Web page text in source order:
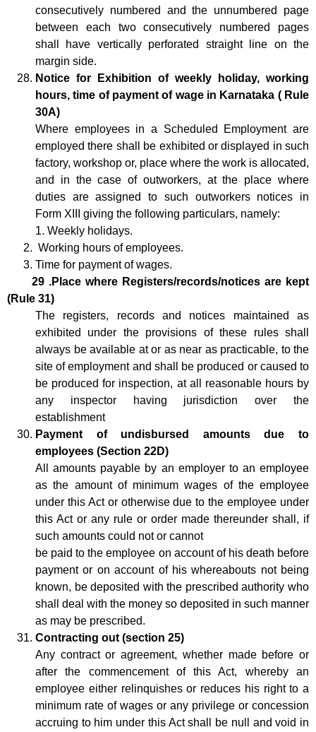
consecutively numbered and the unnumbered page
between each two consecutively numbered pages
shall have vertically perforated straight line on the
margin side.
Notice for Exhibition of weekly holiday, working
hours, time of payment of wage in Karnataka ( Rule
30A)
Where employees in a Scheduled Employment are
employed there shall be exhibited or displayed in such
factory, workshop or, place where the work is allocated,
and in the case of outworkers, at the place where
duties are assigned to such outworkers notices in
Form XIII giving the following particulars, namely:
1. Weekly holidays.
Working hours of employees.
Time for payment of wages.
29 .Place where Registers/records/notices are kept
(Rule 31)
The registers, records and notices maintained as
exhibited under the provisions of these rules shall
always be available at or as near as practicable, to the
site of employment and shall be produced or caused to
be produced for inspection, at all reasonable hours by
any inspector having jurisdiction over the
establishment
Payment of undisbursed amounts due to
employees (Section 22D)
All amounts payable by an employer to an employee
as the amount of minimum wages of the employee
under this Act or otherwise due to the employee under
this Act or any rule or order made thereunder shall, if
such amounts could not or cannot
be paid to the employee on account of his death before
payment or on account of his whereabouts not being
known, be deposited with the prescribed authority who
shall deal with the money so deposited in such manner
as may be prescribed.
Contracting out (section 25)
Any contract or agreement, whether made before or
after the commencement of this Act, whereby an
employee either relinquishes or reduces his right to a
minimum rate of wages or any privilege or concession
accruing to him under this Act shall be null and void in